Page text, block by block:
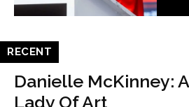
RECENT
Danielle McKinney:
Lady Of Art